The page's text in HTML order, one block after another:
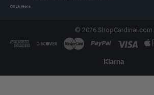
Click Here
© 2026ShopCardinal.com.